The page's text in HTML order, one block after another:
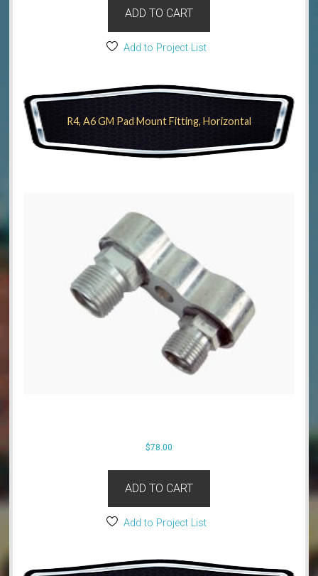
ADD TO CART
Add to Project List
R4, A6 GM Pad Mount Fitting, Horizontal
$78.00
ADD TO CART
Add to Project List